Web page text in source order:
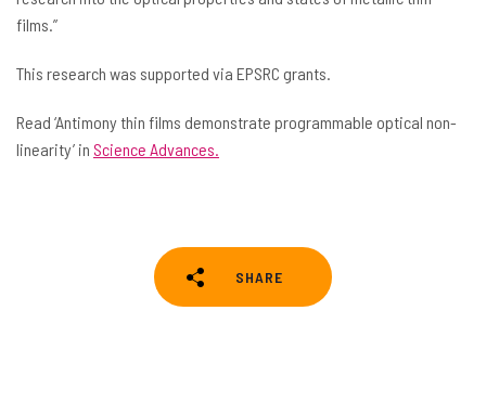
films.”
This research was supported via EPSRC grants.
Read ‘Antimony thin films demonstrate programmable optical non-
linearity’ in Science Advances.
SHARE